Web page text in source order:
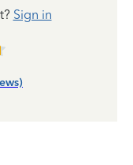
Sign in